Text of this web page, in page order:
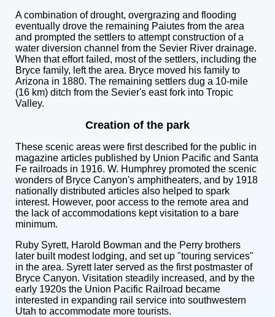
A combination of drought, overgrazing and flooding
eventually drove the remaining Paiutes from the area
and prompted the settlers to attempt construction of a
water diversion channel from the Sevier River drainage.
When that effort failed, most of the settlers, including the
Bryce family, left the area. Bryce moved his family to
Arizona in 1880. The remaining settlers dug a 10-mile
(16 km) ditch from the Sevier's east fork into Tropic
Valley.
Creation of the park
These scenic areas were first described for the public in
magazine articles published by Union Pacific and Santa
Fe railroads in 1916. W. Humphrey promoted the scenic
wonders of Bryce Canyon's amphitheaters, and by 1918
nationally distributed articles also helped to spark
interest. However, poor access to the remote area and
the lack of accommodations kept visitation to a bare
minimum.
Ruby Syrett, Harold Bowman and the Perry brothers
later built modest lodging, and set up "touring services"
in the area. Syrett later served as the first postmaster of
Bryce Canyon. Visitation steadily increased, and by the
early 1920s the Union Pacific Railroad became
interested in expanding rail service into southwestern
Utah to accommodate more tourists.